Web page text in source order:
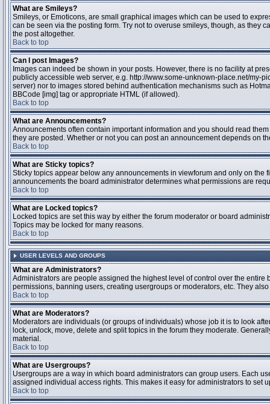
What are Smileys?
Smileys, or Emoticons, are small graphical images which can be used to
can be seen via the posting form. Try not to overuse smileys, though, as they
the post altogether.
Back to top
Can I post Images?
Images can indeed be shown in your posts. However, there is no facility at
publicly accessible web server, e.g. http://www.some-unknown-place.net/my-
server) nor to images stored behind authentication mechanisms such as
BBCode [img] tag or appropriate HTML (if allowed).
Back to top
What are Announcements?
Announcements often contain important information and you should read
they are posted. Whether or not you can post an announcement depends on
Back to top
What are Sticky topics?
Sticky topics appear below any announcements in viewforum and only on
announcements the board administrator determines what permissions are
Back to top
What are Locked topics?
Locked topics are set this way by either the forum moderator or board
Topics may be locked for many reasons.
Back to top
USER LEVELS AND GROUPS
What are Administrators?
Administrators are people assigned the highest level of control over the
permissions, banning users, creating usergroups or moderators, etc. They
Back to top
What are Moderators?
Moderators are individuals (or groups of individuals) whose job it is to look
lock, unlock, move, delete and split topics in the forum they moderate.
material.
Back to top
What are Usergroups?
Usergroups are a way in which board administrators can group users. Each
assigned individual access rights. This makes it easy for administrators to set
Back to top